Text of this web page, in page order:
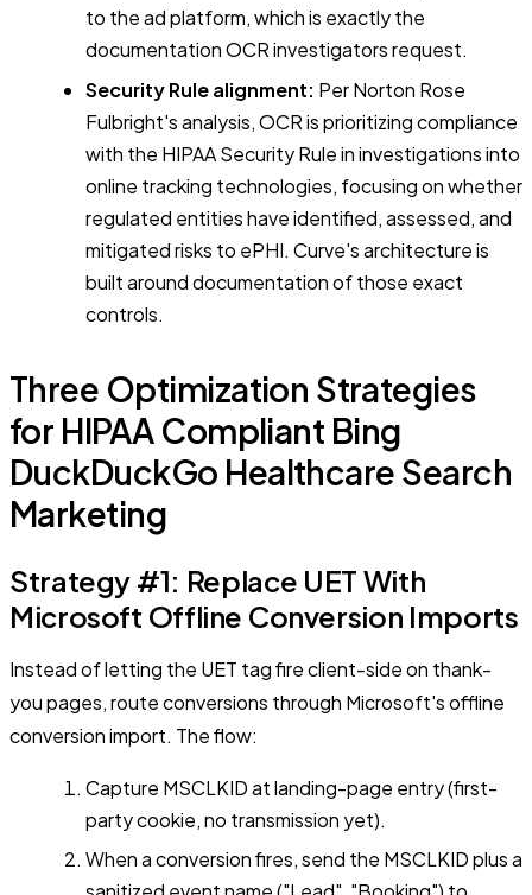
to the ad platform, which is exactly the
documentation OCR investigators request.
Security Rule alignment: Per Norton Rose
Fulbright's analysis, OCR is prioritizing compliance
with the HIPAA Security Rule in investigations into
online tracking technologies, focusing on whether
regulated entities have identified, assessed, and
mitigated risks to ePHI. Curve's architecture is
built around documentation of those exact
controls.
Three Optimization Strategies
for HIPAA Compliant Bing
DuckDuckGo Healthcare Search
Marketing
Strategy #1: Replace UET With
Microsoft Offline Conversion Imports
Instead of letting the UET tag fire client-side on thank-
you pages, route conversions through Microsoft's offline
conversion import. The flow:
Capture MSCLKID at landing-page entry (first-
party cookie, no transmission yet).
When a conversion fires, send the MSCLKID plus a